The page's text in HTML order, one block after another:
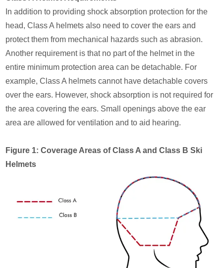
In addition to providing shock absorption protection for the
head, Class A helmets also need to cover the ears and
protect them from mechanical hazards such as abrasion.
Another requirement is that no part of the helmet in the
entire minimum protection area can be detachable. For
example, Class A helmets cannot have detachable covers
over the ears. However, shock absorption is not required for
the area covering the ears. Small openings above the ear
area are allowed for ventilation and to aid hearing.
Figure 1: Coverage Areas of Class A and Class B Ski
Helmets